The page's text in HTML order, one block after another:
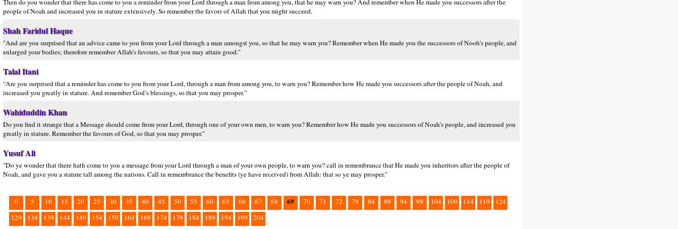
Then do you wonder that there has come to you a reminder from your Lord through a man from among you, that he may warn you? And remember when He made you successors after the
people of Noah and increased you in stature extensively. So remember the favors of Allah that you might succeed.
Shah Faridul Haque
"And are you surprised that an advice came to you from your Lord through a man amongst you, so that he may warn you? Remember when He made you the successors of Nooh’s people, and
enlarged your bodies; therefore remember Allah’s favours, so that you may attain good."
Talal Itani
“Are you surprised that a reminder has come to you from your Lord, through a man from among you, to warn you? Remember how He made you successors after the people of Noah, and
increased you greatly in stature. And remember God’s blessings, so that you may prosper.”
Wahiduddin Khan
Do you find it strange that a Message should come from your Lord, through one of your own men, to warn you? Remember how He made you successors of Noah's people, and increased you
greatly in stature. Remember the favours of God, so that you may prosper."
Yusuf Ali
"Do ye wonder that there hath come to you a message from your Lord through a man of your own people, to warn you? call in remembrance that He made you inheritors after the people of
Noah, and gave you a stature tall among the nations. Call in remembrance the benefits (ye have received) from Allah: that so ye may prosper."
0 5 10 15 20 25 30 35 40 45 50 55 60 65 66 67 68 69 70 71 72 79 84 89 94 99 104 109 114 119
124
129
134 139 144 149 154 159 164 169 174 179 184 189 194 199 204